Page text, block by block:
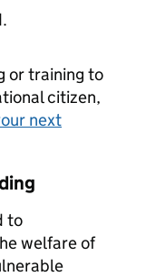
or training to
citizen,
next
to
welfare of